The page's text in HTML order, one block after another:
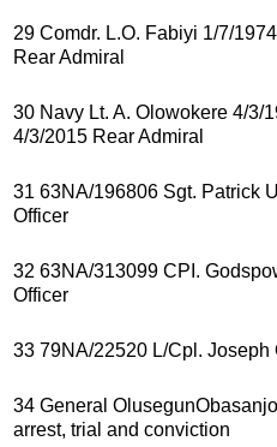
29 Comdr. L.O. Fabiyi 1/7/
Rear Admiral
30 Navy Lt. A. Olowokere 4/3/
4/3/2015 Rear Admiral
31 63NA/196806 Sgt. Patrick
Officer
32 63NA/313099 CPI.
Officer
33 79NA/22520 L/Cpl. Joseph
34 General
arrest, trial and conviction